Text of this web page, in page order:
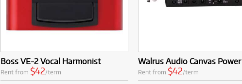
Boss VE-2 Vocal Harmonist
Rent from $42/term
Walrus Audio Canvas
Rent from $42/term